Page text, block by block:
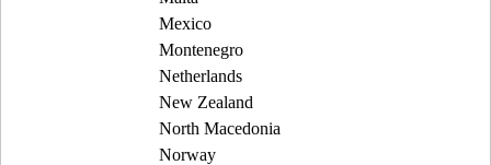
Mexico
Montenegro
Netherlands
New Zealand
North Macedonia
Norway